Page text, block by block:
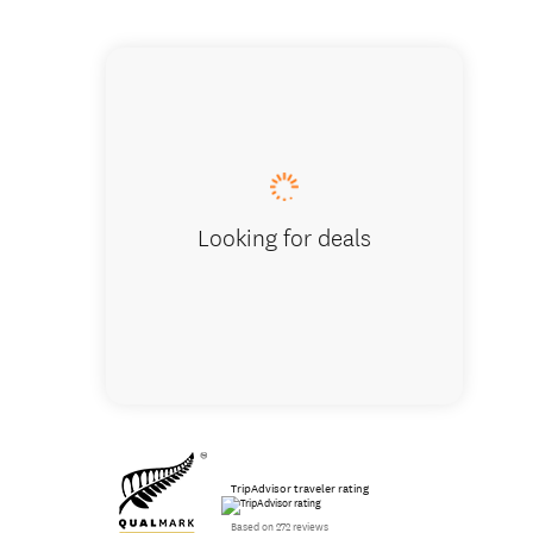
Looking for deals
TripAdvisor traveler rating
Based on 272 reviews